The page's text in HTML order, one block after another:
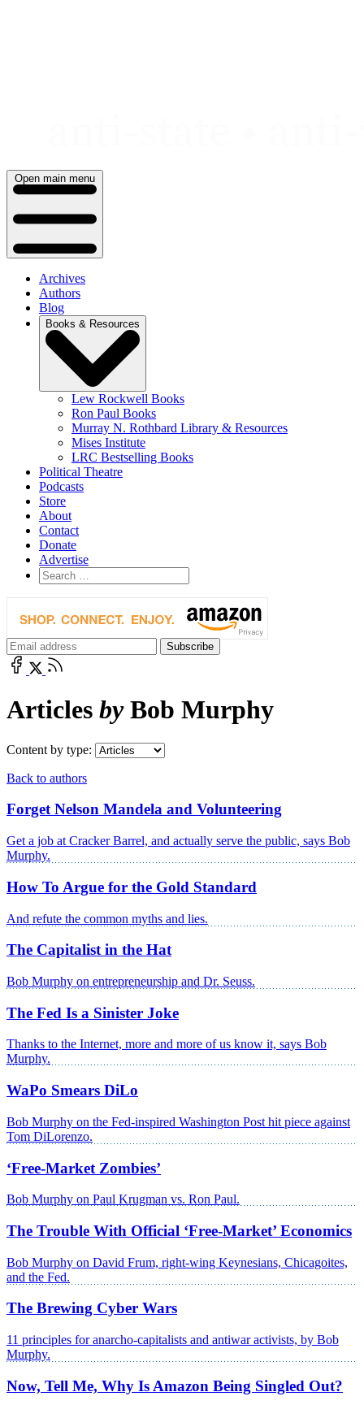
Open main menu
Archives
Authors
Blog
Books & Resources
Lew Rockwell Books
Ron Paul Books
Murray N. Rothbard Library & Resources
Mises Institute
LRC Bestselling Books
Political Theatre
Podcasts
Store
About
Contact
Donate
Advertise
Articles byBob Murphy
Content by type:
Back to authors
Forget Nelson Mandela and Volunteering
Get a job at Cracker Barrel, and actually serve the public, says Bob
Murphy.
How To Argue for the Gold Standard
And refute the common myths and lies.
The Capitalist in the Hat
Bob Murphy on entrepreneurship and Dr. Seuss.
The Fed Is a Sinister Joke
Thanks to the Internet, more and more of us know it, says Bob
Murphy.
WaPo Smears DiLo
Bob Murphy on the Fed-inspired Washington Post hit piece against
Tom DiLorenzo.
‘Free-Market Zombies’
Bob Murphy on Paul Krugman vs. Ron Paul.
The Trouble With Official ‘Free-Market’ Economics
Bob Murphy on David Frum, right-wing Keynesians, Chicagoites,
and the Fed.
The Brewing Cyber Wars
11 principles for anarcho-capitalists and antiwar activists, by Bob
Murphy.
Now, Tell Me, Why Is Amazon Being Singled Out?